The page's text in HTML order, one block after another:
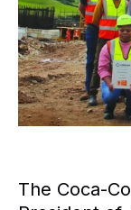
The Coca-